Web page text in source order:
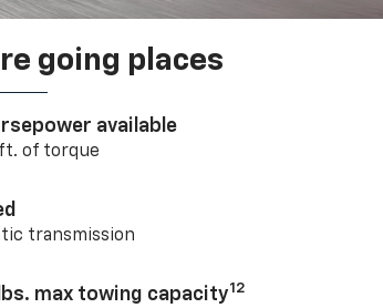
going places
available
of torque
transmission
max towing capacity12